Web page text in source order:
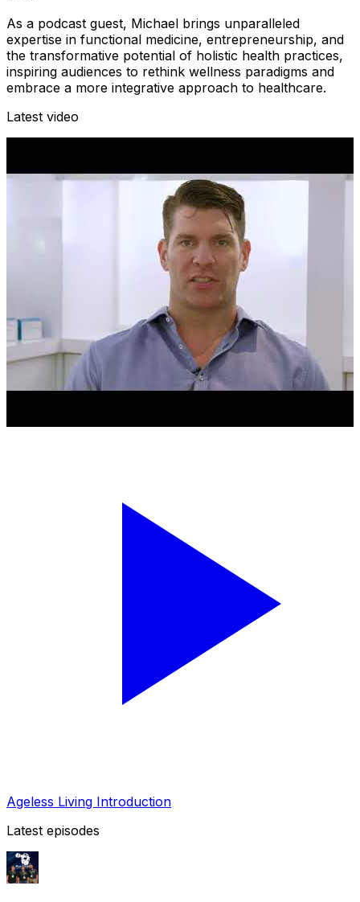
As a podcast guest, Michael brings unparalleled
expertise in functional medicine, entrepreneurship, and
the transformative potential of holistic health practices,
inspiring audiences to rethink wellness paradigms and
embrace a more integrative approach to healthcare.
Latest video
Ageless Living Introduction
Latest episodes